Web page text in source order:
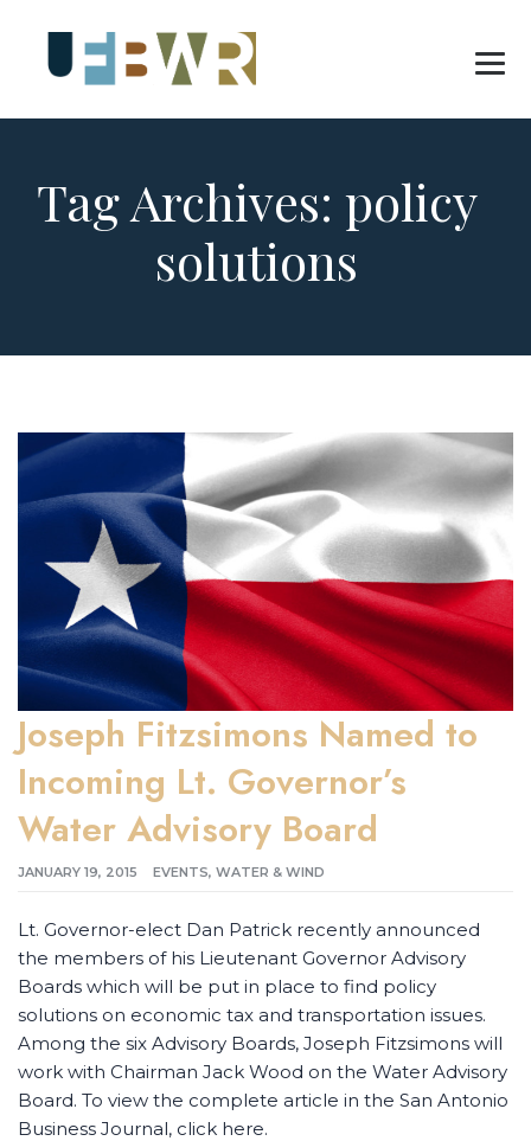
Tag Archives: policy
solutions
Joseph Fitzsimons Named to
Incoming Lt. Governor’s
Water Advisory Board
JANUARY 19, 2015 EVENTS, WATER & WIND
Lt. Governor-elect Dan Patrick recently announced
the members of his Lieutenant Governor Advisory
Boards which will be put in place to find policy
solutions on economic tax and transportation issues.
Among the six Advisory Boards, Joseph Fitzsimons will
work with Chairman Jack Wood on the Water Advisory
Board. To view the complete article in the San Antonio
Business Journal, click here.